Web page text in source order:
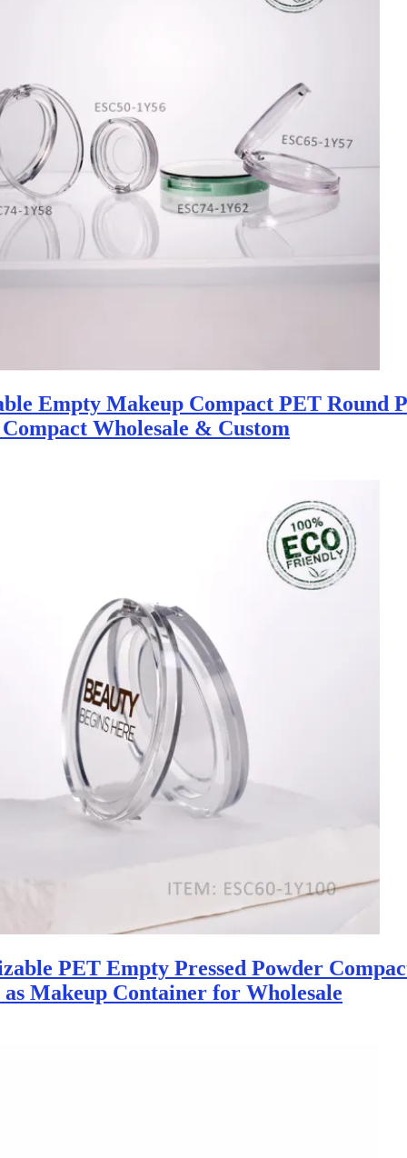
Empty Makeup Compact PET Round
Wholesale & Custom
PET Empty Pressed Powder
Makeup Container for Wholesale